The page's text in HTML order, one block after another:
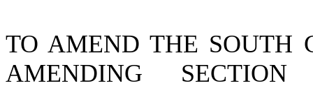
TO AMEND THE SOUTH
AMENDING